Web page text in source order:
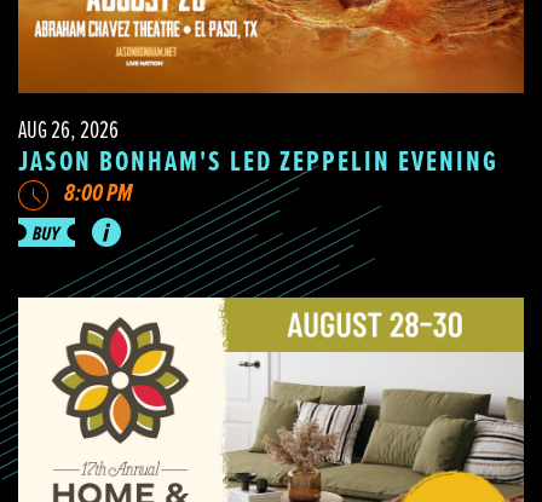
AUG 26, 2026
JASON BONHAM'S LED ZEPPELIN EVENING
8:00 PM